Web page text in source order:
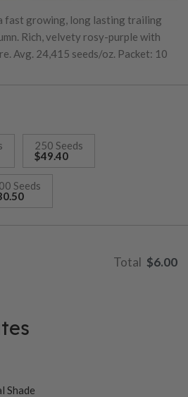
fast growing, long lasting trailing
Rich, velvety rosy-purple with
Avg. 24,415 seeds/oz. Packet: 10
250 Seeds
$49.40
Seeds
$6.00
Shade